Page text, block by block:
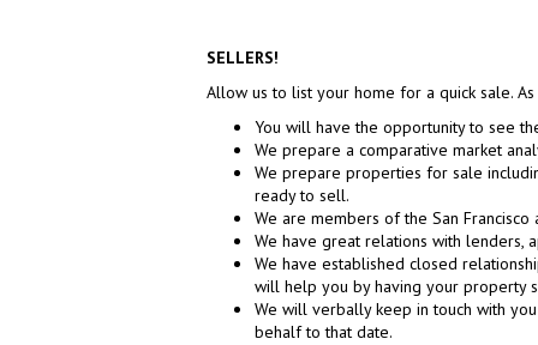
SELLERS!
Allow us to list your home for a quick sale.
You will have the opportunity to see
We prepare a comparative market
We prepare properties for sale
ready to sell.
We are members of the San
We have great relations with lenders,
We have established closed
will help you by having your property
We will verbally keep in touch with
behalf to that date.